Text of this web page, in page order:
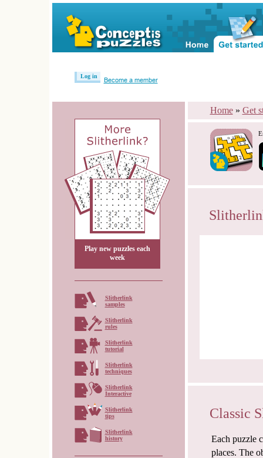
Log in
Become a member
Play new puzzles each
week
Slitherlink
samples
Slitherlink
rules
Slitherlink
tutorial
Slitherlink
techniques
Slitherlink
Interactive
Slitherlink
tips
Slitherlink
history
Home » Get
Classic
Each puzzle
places. The